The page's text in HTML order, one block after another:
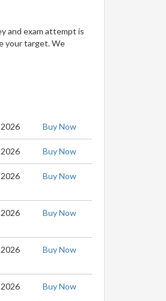
and exam attempt is
your target. We
Buy Now
Buy Now
Buy Now
Buy Now
Buy Now
Buy Now